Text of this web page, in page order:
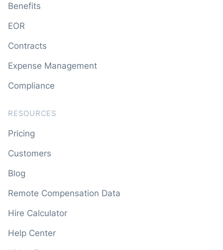
Benefits
EOR
Contracts
Expense Management
Compliance
RESOURCES
Pricing
Customers
Blog
Remote Compensation Data
Hire Calculator
Help Center